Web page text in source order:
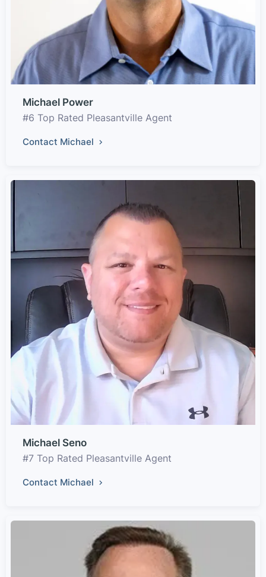
Michael Power
#6 Top Rated Pleasantville Agent
Contact Michael
Michael Seno
#7 Top Rated Pleasantville Agent
Contact Michael